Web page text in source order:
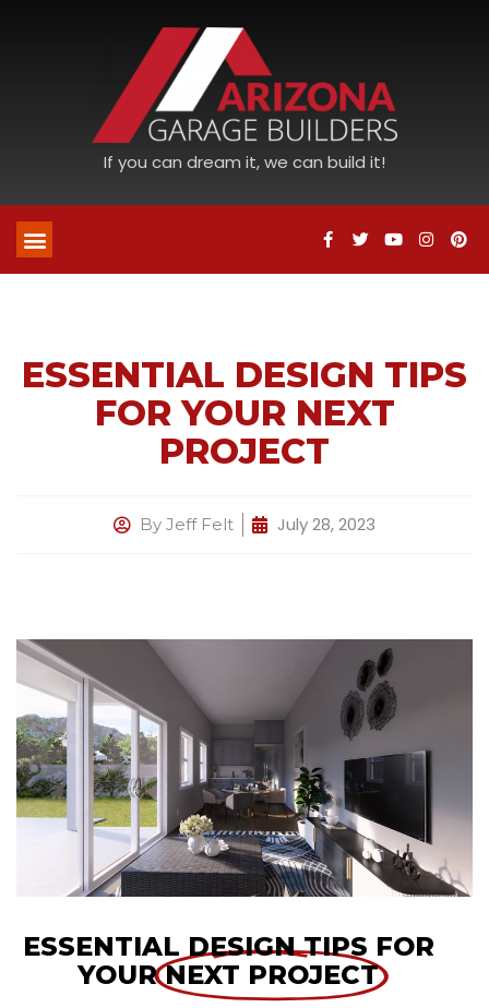
If you can dream it, we can build it!
ESSENTIAL DESIGN TIPS
FOR YOUR NEXT
PROJECT
By Jeff Felt July 28, 2023
ESSENTIAL DESIGN TIPS FOR
YOURNEXT PROJECT